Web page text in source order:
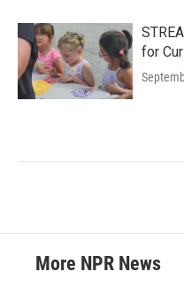
for
More NPR News